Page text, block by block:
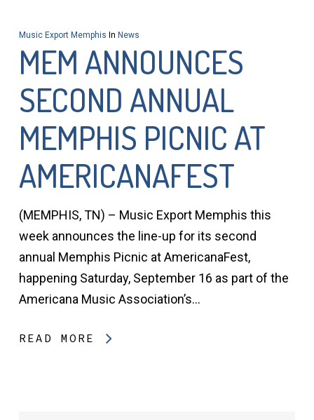
Music Export Memphis In News
MEM ANNOUNCES
SECOND ANNUAL
MEMPHIS PICNIC AT
AMERICANAFEST
(MEMPHIS, TN) – Music Export Memphis this
week announces the line-up for its second
annual Memphis Picnic at AmericanaFest,
happening Saturday, September 16 as part of the
Americana Music Association’s…
READ MORE